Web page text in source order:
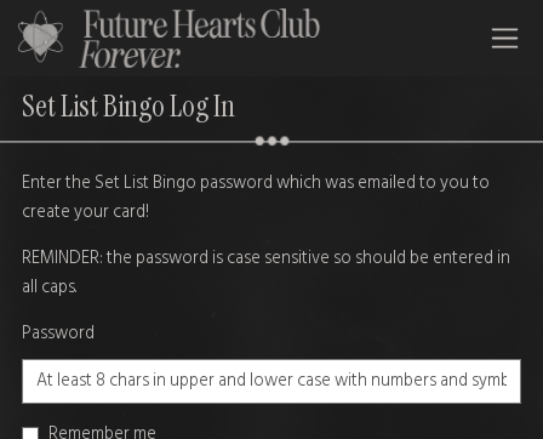
All Time Low Future Hearts Club
Set List Bingo Log In
Enter the Set List Bingo password which was emailed to you to
create your card!
REMINDER: the password is case sensitive so should be entered in
all caps.
Password